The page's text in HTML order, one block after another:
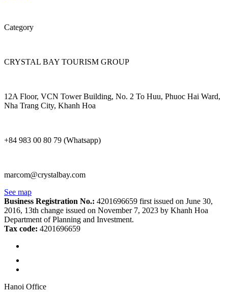
Category
CRYSTAL BAY TOURISM GROUP
12A Floor, VCN Tower Building, No. 2 To Huu, Phuoc Hai Ward,
Nha Trang City, Khanh Hoa
+84 983 00 80 79 (Whatsapp)
marcom@crystalbay.com
See map
Business Registration No.: 4201696659 first issued on June 30,
2016, 13th change issued on November 7, 2023 by Khanh Hoa
Department of Planning and Investment.
Tax code: 4201696659
Hanoi Office